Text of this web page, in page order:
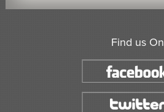
Find us On